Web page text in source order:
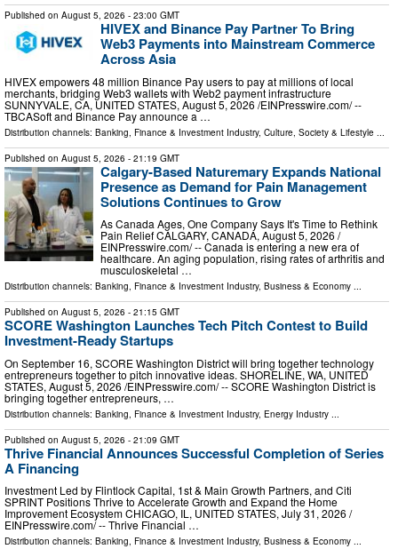
Published on August 5, 2026 - 23:00 GMT
HIVEX and Binance Pay Partner To Bring
Web3 Payments into Mainstream Commerce
Across Asia
HIVEX empowers 48 million Binance Pay users to pay at millions of local
merchants, bridging Web3 wallets with Web2 payment infrastructure
SUNNYVALE, CA, UNITED STATES, August 5, 2026 /⁨EINPresswire.com⁩/ --
TBCASoft and Binance Pay announce a …
Distribution channels: Banking, Finance & Investment Industry, Culture, Society & Lifestyle
Published on August 5, 2026 - 21:19 GMT
Calgary-Based Naturemary Expands National
Presence as Demand for Pain Management
Solutions Continues to Grow
As Canada Ages, One Company Says It's Time to Rethink
Pain Relief CALGARY, CANADA, August 5, 2026 /⁨
EINPresswire.com⁩/ -- Canada is entering a new era of
healthcare. An aging population, rising rates of arthritis and
musculoskeletal …
Distribution channels: Banking, Finance & Investment Industry, Business & Economy ...
Published on August 5, 2026 - 21:15 GMT
SCORE Washington Launches Tech Pitch Contest to Build
Investment-Ready Startups
On September 16, SCORE Washington District will bring together technology
entrepreneurs together to pitch innovative ideas. SHORELINE, WA, UNITED
STATES, August 5, 2026 /⁨EINPresswire.com⁩/ -- SCORE Washington District is
bringing together entrepreneurs, …
Distribution channels: Banking, Finance & Investment Industry, Energy Industry
Published on August 5, 2026 - 21:09 GMT
Thrive Financial Announces Successful Completion of Series
A Financing
Investment Led by Flintlock Capital, 1st & Main Growth Partners, and Citi
SPRINT Positions Thrive to Accelerate Growth and Expand the Home
Improvement Ecosystem CHICAGO, IL, UNITED STATES, July 31, 2026 /⁨
EINPresswire.com⁩/ -- Thrive Financial …
Distribution channels: Banking, Finance & Investment Industry, Business & Economy ...